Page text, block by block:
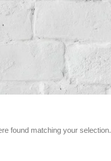
found matching your selection.